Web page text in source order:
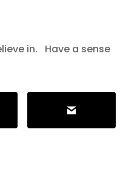
in. Have a sense